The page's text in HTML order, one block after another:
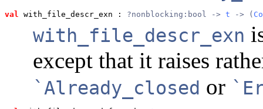
val with_file_descr_exn : ?nonblocking:bool -> t -> (
with_file_descr_exn
except that it raises
`Already_closed or